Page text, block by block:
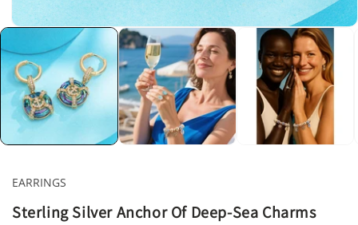
1
in
modal
EARRINGS
Sterling Silver Anchor Of Deep-Sea Charms